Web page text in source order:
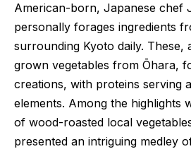
American-born, Japanese chef
personally forages ingredients
surrounding Kyoto daily. These,
grown vegetables from Ōhara,
creations, with proteins serving
elements. Among the highlights
of wood-roasted local
presented an intriguing medley